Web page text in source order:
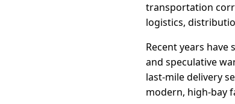
transportation
logistics,
Recent years
and speculative
last-mile delivery
modern, high-bay